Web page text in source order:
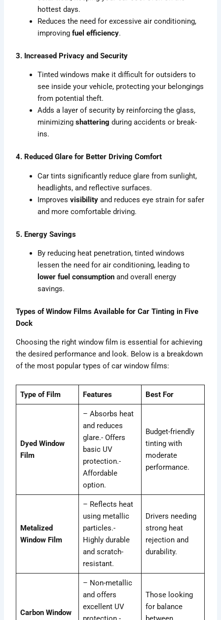
hottest days.
Reduces the need for excessive air conditioning,
improvingfuel efficiency.
3. Increased Privacy and Security
Tinted windows make it difficult for outsiders to
see inside your vehicle, protecting your belongings
from potential theft.
Adds a layer of security by reinforcing the glass,
minimizingshattering during accidents or break-
ins.
4. Reduced Glare for Better Driving Comfort
Car tints significantly reduce glare from sunlight,
headlights, and reflective surfaces.
Improvesvisibility and reduces eye strain for safer
and more comfortable driving.
5. Energy Savings
By reducing heat penetration, tinted windows
lessen the need for air conditioning, leading to
lower fuel consumption and overall energy
savings.
Types of Window Films Available for Car Tinting in Five
Dock
Choosing the right window film is essential for achieving
the desired performance and look. Below is a breakdown
of the most popular types of car window films:
Type of Film Features Best For
Dyed Window
Film
– Absorbs heat
and reduces
glare.- Offers
basic UV
protection.-
Affordable
option.
Budget-friendly
tinting with
moderate
performance.
Metalized
Window Film
– Reflects heat
using metallic
particles.-
Highly durable
and scratch-
resistant.
Drivers needing
strong heat
rejection and
durability.
Carbon Window
– Non-metallic
and offers
excellent UV
Those looking
for balance